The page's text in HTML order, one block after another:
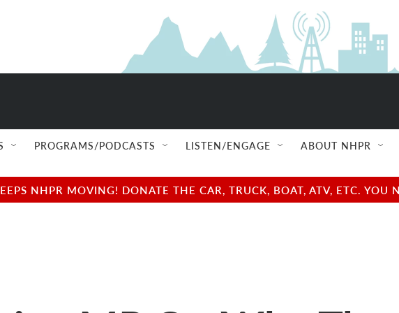
PROGRAMS/PODCASTS LISTEN/ENGAGE ABOUT NHPR
NHPR MOVING! DONATE THE CAR, TRUCK, BOAT, ATV, ETC.